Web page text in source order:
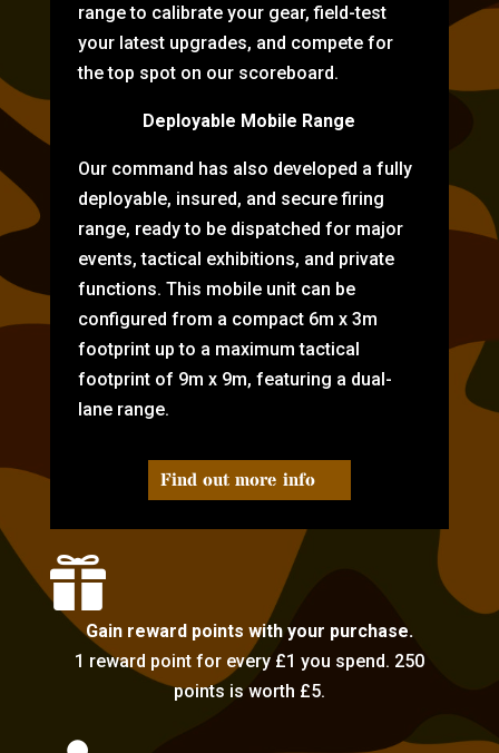
range to calibrate your gear, field-test
your latest upgrades, and compete for
the top spot on our scoreboard.
Deployable Mobile Range
Our command has also developed a fully
deployable, insured, and secure firing
range, ready to be dispatched for major
events, tactical exhibitions, and private
functions. This mobile unit can be
configured from a compact 6m x 3m
footprint up to a maximum tactical
footprint of 9m x 9m, featuring a dual-
lane range.
Find out more info

Gain reward points with your purchase.
1 reward point for every £1 you spend. 250
points is worth £5.